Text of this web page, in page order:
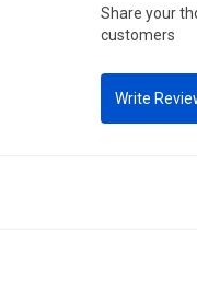
Share your
customers